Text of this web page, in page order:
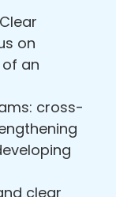
on
an
cross-
clear